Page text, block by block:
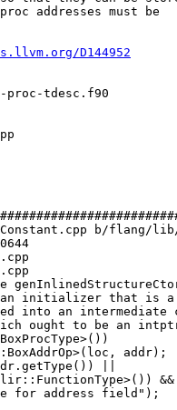
addresses must be
D144952
b/flang/lib/
addr);